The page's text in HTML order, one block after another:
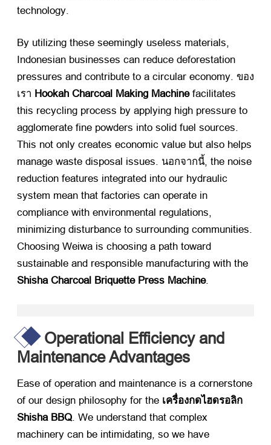
technology.
By utilizing these seemingly useless materials,
Indonesian businesses can reduce deforestation
pressures and contribute to a circular economy. ของ
เรา Hookah Charcoal Making Machine​ facilitates
this recycling process by applying high pressure to
agglomerate fine powders into solid fuel sources.
This not only creates economic value but also helps
manage waste disposal issues. นอกจากนี้, the noise
reduction features integrated into our hydraulic
system mean that factories can operate in
compliance with environmental regulations,
minimizing disturbance to surrounding communities.
Choosing Weiwa is choosing a path toward
sustainable and responsible manufacturing with the
Shisha Charcoal Briquette Press Machine.
Operational Efficiency and
Maintenance Advantages
Ease of operation and maintenance is a cornerstone
of our design philosophy for the เครื่องกดไฮดรอลิก
Shisha BBQ. We understand that complex
machinery can be intimidating, so we have